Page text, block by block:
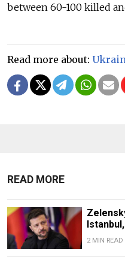
between 60-100 killed
Read more about:
READ MORE
2 MIN READ